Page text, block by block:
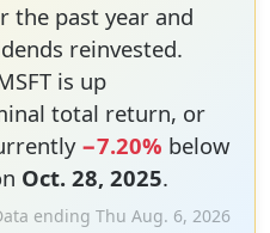
the past year and
reinvested.
is up
total return, or
−7.20% below
Oct. 28, 2025.
ending Thu Aug. 6, 2026